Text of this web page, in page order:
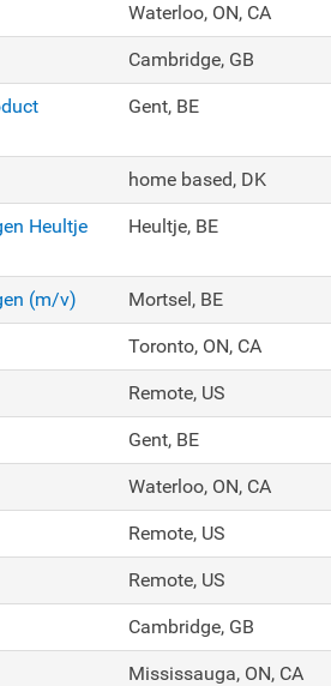
Waterloo, ON, CA
Cambridge, GB
Gent, BE
home based, DK
Heultje
Heultje, BE
(m/v) Mortsel, BE
Toronto, ON, CA
Remote, US
Gent, BE
Waterloo, ON, CA
Remote, US
Remote, US
Cambridge, GB
Mississauga, ON, CA